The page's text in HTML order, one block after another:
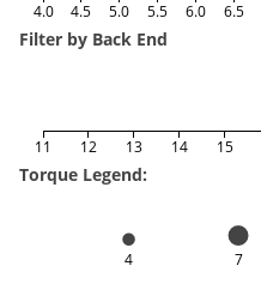
4.0 4.5 5.0 5.5 6.0 6.5
Filter by Back End
11 12 13 14 15
Torque Legend:
4 7